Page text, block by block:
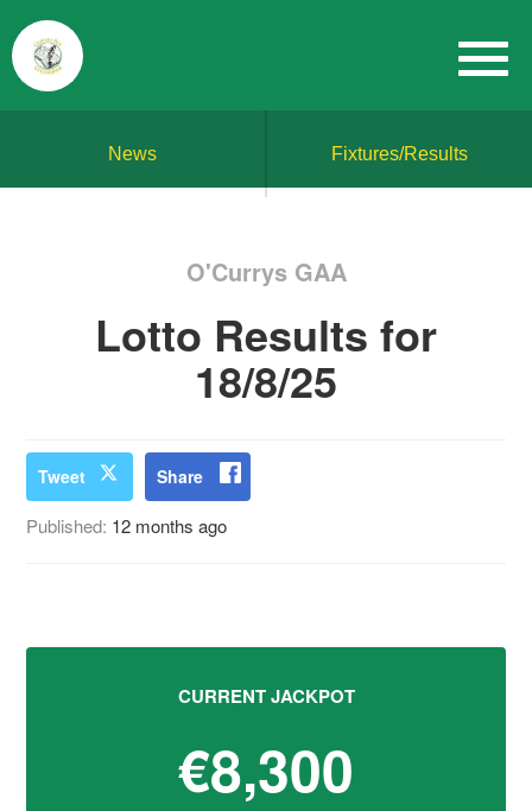
News Fixtures/Results
O'Currys GAA
Lotto Results for
18/8/25
Tweet Share
Published: 12 months ago
CURRENT JACKPOT
€8,300